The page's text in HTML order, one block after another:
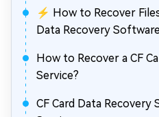
⚡ How to Recover
Data Recovery
How to Recover a CF
Service?
CF Card Data